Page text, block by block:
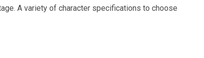
A variety of character specifications to choose